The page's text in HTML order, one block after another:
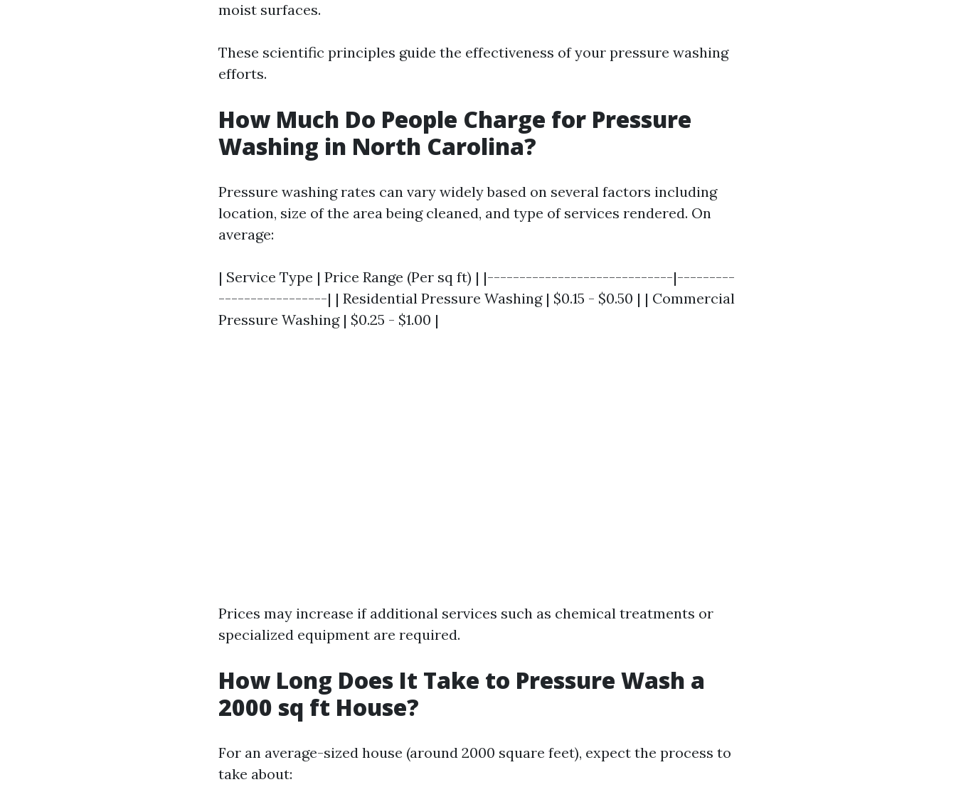
moist surfaces.
These scientific principles guide the effectiveness of your pressure washing
efforts.
How Much Do People Charge for Pressure
Washing in North Carolina?
Pressure washing rates can vary widely based on several factors including
location, size of the area being cleaned, and type of services rendered. On
average:
| Service Type | Price Range (Per sq ft) | |-----------------------------|---------
-----------------| | Residential Pressure Washing | $0.15 - $0.50 | | Commercial
Pressure Washing | $0.25 - $1.00 |
Prices may increase if additional services such as chemical treatments or
specialized equipment are required.
How Long Does It Take to Pressure Wash a
2000 sq ft House?
For an average-sized house (around 2000 square feet), expect the process to
take about: